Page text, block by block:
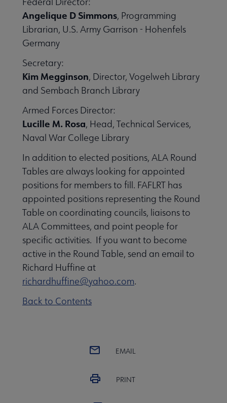
Angelique D Simmons, Programming
Librarian, U.S. Army Garrison - Hohenfels
Germany
Secretary:
Kim Megginson, Director, Vogelweh Library
and Sembach Branch Library
Armed Forces Director:
Lucille M. Rosa, Head, Technical Services,
Naval War College Library
In addition to elected positions, ALA Round
Tables are always looking for appointed
positions for members to fill. FAFLRT has
appointed positions representing the Round
Table on coordinating councils, liaisons to
ALA Committees, and point people for
specific activities. If you want to become
active in the Round Table, send an email to
Richard Huffine at
richardhuffine@yahoo.com.
Back to Contents
EMAIL
PRINT